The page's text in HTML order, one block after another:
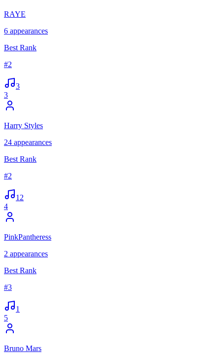
RAYE
6 appearances
Best Rank
#2
3
3
Harry Styles
24 appearances
Best Rank
#2
12
4
PinkPantheress
2 appearances
Best Rank
#3
1
5
Bruno Mars